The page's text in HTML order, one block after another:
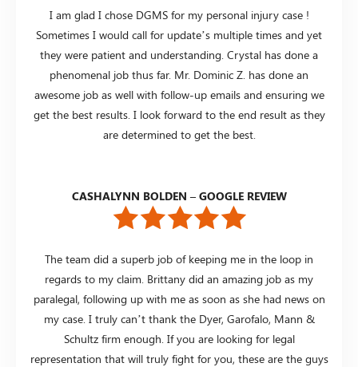
I am glad I chose DGMS for my personal injury case !
Sometimes I would call for update’s multiple times and yet
they were patient and understanding. Crystal has done a
phenomenal job thus far. Mr. Dominic Z. has done an
awesome job as well with follow-up emails and ensuring we
get the best results. I look forward to the end result as they
are determined to get the best.
CASHALYNN BOLDEN – GOOGLE REVIEW
The team did a superb job of keeping me in the loop in
regards to my claim. Brittany did an amazing job as my
paralegal, following up with me as soon as she had news on
my case. I truly can’t thank the Dyer, Garofalo, Mann &
Schultz firm enough. If you are looking for legal
representation that will truly fight for you, these are the guys